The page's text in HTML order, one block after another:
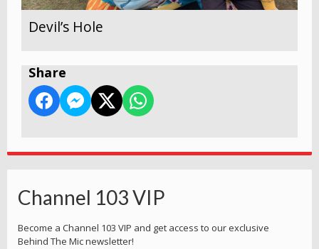
Devil’s Hole
Share
Channel 103 VIP
Become a Channel 103 VIP and get access to our exclusive
Behind The Mic newsletter!